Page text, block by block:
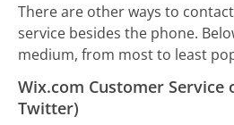
There are other ways to
service besides the phone.
medium, from most to least
Wix.com Customer Service
Twitter)